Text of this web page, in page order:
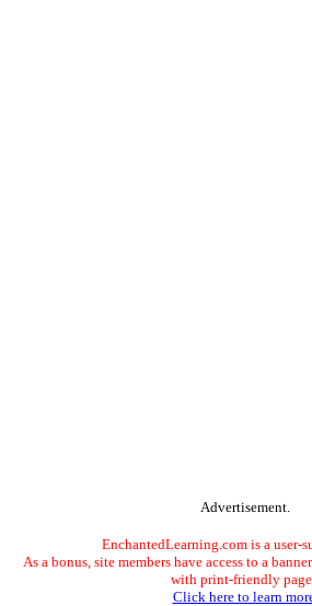
Advertisement.
EnchantedLearning.com is a user-
As a bonus, site members have access to a
with print-friendly
Click here to learn